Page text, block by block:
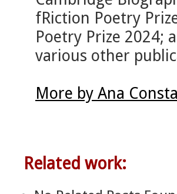
fRiction Poetry
Poetry Prize 2024;
various other
More by Ana
Related work: